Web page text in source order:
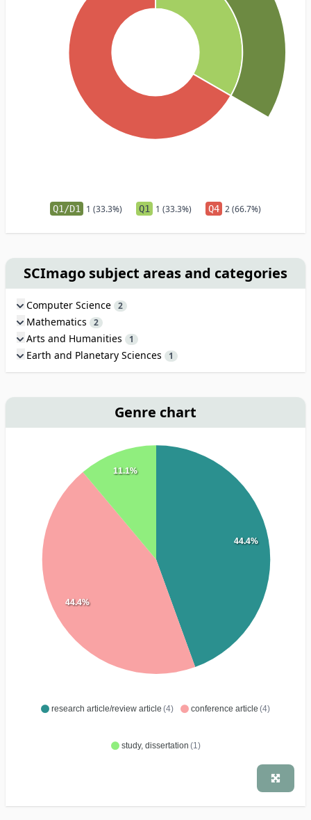
Q1/D1 1 (33.3%) Q1 1 (33.3%) Q4 2 (66.7%)
SCImago subject areas and categories
Computer Science 2
Mathematics 2
Arts and Humanities 1
Earth and Planetary Sciences 1
Genre chart
research article/review article (4) conference article (4)
study, dissertation (1)
44.4%
44.4%
11.1%